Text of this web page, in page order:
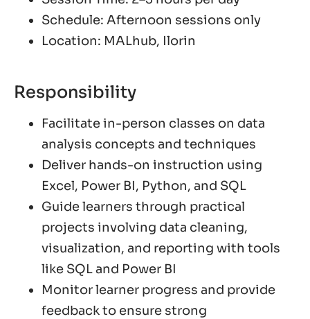
Schedule: Afternoon sessions only
Location: MALhub, Ilorin
Responsibility
Facilitate in-person classes on data
analysis concepts and techniques
Deliver hands-on instruction using
Excel, Power BI, Python, and SQL
Guide learners through practical
projects involving data cleaning,
visualization, and reporting with tools
like SQL and Power BI
Monitor learner progress and provide
feedback to ensure strong